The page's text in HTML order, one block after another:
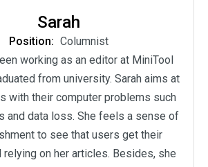
Sarah
Position: Columnist
working as an editor at MiniTool
from university. Sarah aims at
with their computer problems such
and data loss. She feels a sense of
to see that users get their
on her articles. Besides, she